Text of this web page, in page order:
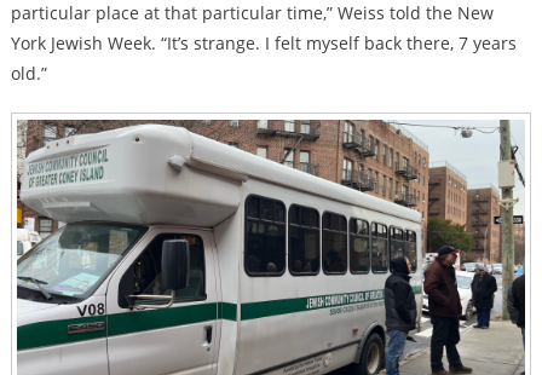
particular place at that particular time,” Weiss told the New
York Jewish Week. “It’s strange. I felt myself back there, 7 years
old.”